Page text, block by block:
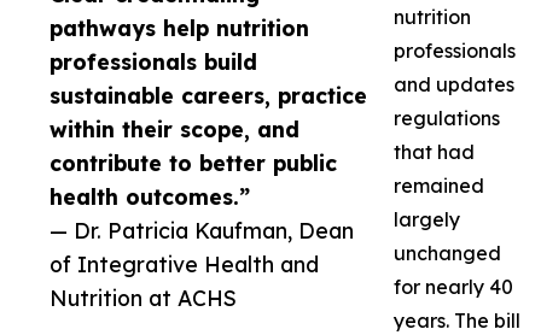
pathways help nutrition
professionals build
sustainable careers, practice
within their scope, and
contribute to better public
health outcomes.”
— Dr. Patricia Kaufman, Dean
of Integrative Health and
Nutrition at ACHS
nutrition
professionals
and updates
regulations
that had
remained
largely
unchanged
for nearly 40
years. The bill